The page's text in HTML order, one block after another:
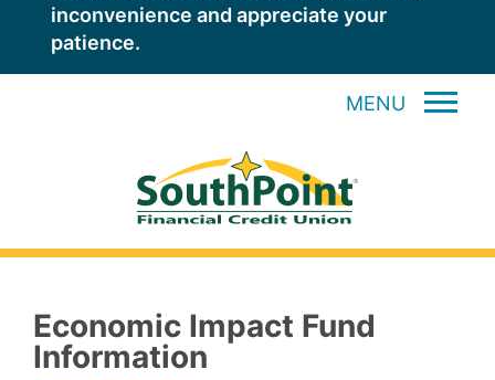
inconvenience and appreciate your
patience.
MENU
Economic Impact Fund
Information